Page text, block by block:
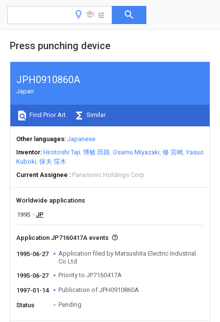
Press punching device
JPH0910860A
Japan
Find Prior Art Similar
Other languages Japanese
Inventor Hirotoshi Taji 博敏 田路 Osamu Miyazaki 修 宮崎 Yasuo
Kuboki 保夫 窪木
Current Assignee
Panasonic Holdings Corp
Worldwide applications
1995
JP
Application JP7160417A events
1995-06-27
Application filed by Matsushita Electric Industrial
Co Ltd
1995-06-27
Priority to JP7160417A
1997-01-14 Publication of JPH0910860A
Status Pending